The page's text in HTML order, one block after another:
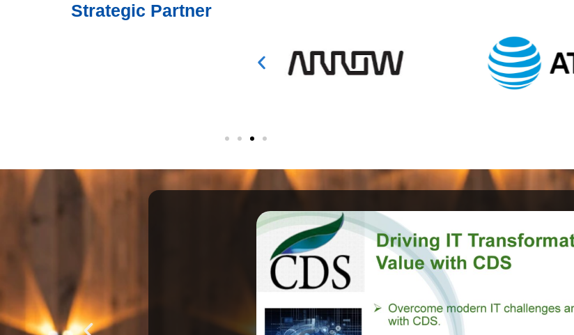
Strategic Partner